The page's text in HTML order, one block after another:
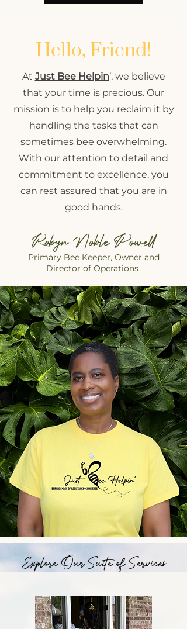
Hello, Friend!
At Just Bee Helpin’, we believe
that your time is precious. Our
mission is to help you reclaim it by
handling the tasks that can
sometimes bee overwhelming.
With our attention to detail and
commitment to excellence, you
can rest assured that you are in
good hands.
Robyn Noble Powell
Primary Bee Keeper, Owner and
Director of Operations
Explore Our Suite of Services